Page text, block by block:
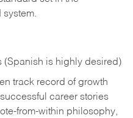
(Spanish is highly desired)
track record of growth
career stories
from-within philosophy,